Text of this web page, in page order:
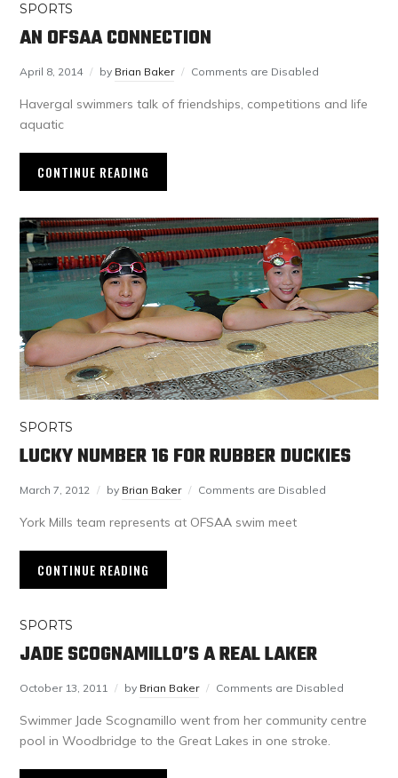
SPORTS
AN OFSAA CONNECTION
April 8, 2014 by Brian Baker Comments are Disabled
Havergal swimmers talk of friendships, competitions and life
aquatic
CONTINUE READING
SPORTS
LUCKY NUMBER 16 FOR RUBBER DUCKIES
March 7, 2012 by Brian Baker Comments are Disabled
York Mills team represents at OFSAA swim meet
CONTINUE READING
SPORTS
JADE SCOGNAMILLO’S A REAL LAKER
October 13, 2011 by Brian Baker Comments are Disabled
Swimmer Jade Scognamillo went from her community centre
pool in Woodbridge to the Great Lakes in one stroke.